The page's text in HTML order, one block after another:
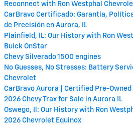
Reconnect with Ron Westphal
CarBravo Certificado: Garantía,
de Precisión en Aurora, IL
Plainfield, IL: Our History with Ron
Buick OnStar
Chevy Silverado 1500 engines
No Guesses, No Stresses: Battery
Chevrolet
CarBravo Aurora | Certified Pre-Owned
2026 Chevy Trax for Sale in Aurora IL
Oswego, Il: Our History with Ron
2026 Chevrolet Equinox